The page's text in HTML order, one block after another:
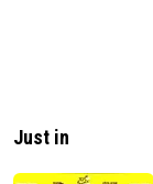
Just in